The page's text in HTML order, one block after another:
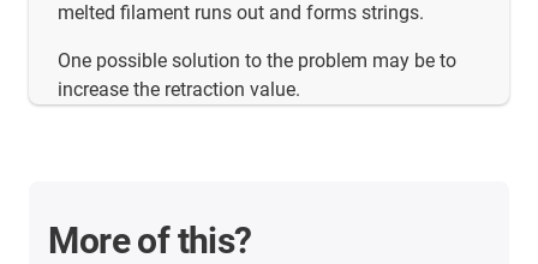
melted filament runs out and forms strings.
One possible solution to the problem may be to
increase the retraction value.
More of this?